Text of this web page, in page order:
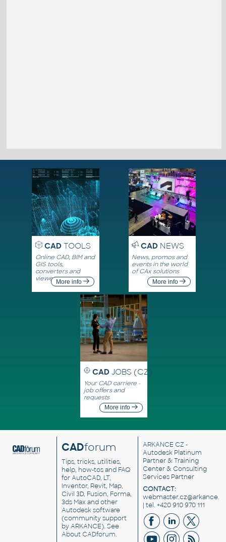
CADTOOLS
Online CAD, BIM and
GIS tools,
converters and
viewersMore info
CADNEWS
News, promos and
events in the world
of CAx solutions
More info
CAD JOBS (CZ)
Your CAD carriere -
job offers and
requests
More info
CADforum
Tips, tricks, utilities,
help, how-tos and FAQ
for AutoCAD, LT,
Inventor, Revit, Map,
Civil 3D, Fusion, Forma,
3ds Max and other
Autodesk software
(community support
by ARKANCE). See
About CADforum.
ARKANCE CZ -
Autodesk Platinum
Partner & Training
Center & Consulting
Services Partner
CONTACT:
| tel. +420 910 970 111